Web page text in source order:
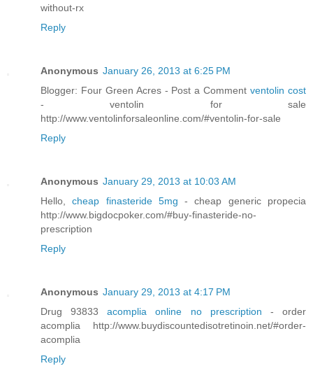
without-rx
Reply
Anonymous January 26, 2013 at 6:25 PM
Blogger: Four Green Acres - Post a Commentventolin cost
- ventolin for sale
http://www.ventolinforsaleonline.com/#ventolin-for-sale
Reply
Anonymous January 29, 2013 at 10:03 AM
Hello,cheap finasteride 5mg- cheap generic propecia
http://www.bigdocpoker.com/#buy-finasteride-no-
prescription
Reply
Anonymous January 29, 2013 at 4:17 PM
Drug 93833acomplia online no prescription - order
acomplia http://www.buydiscountedisotretinoin.net/#order-
acomplia
Reply